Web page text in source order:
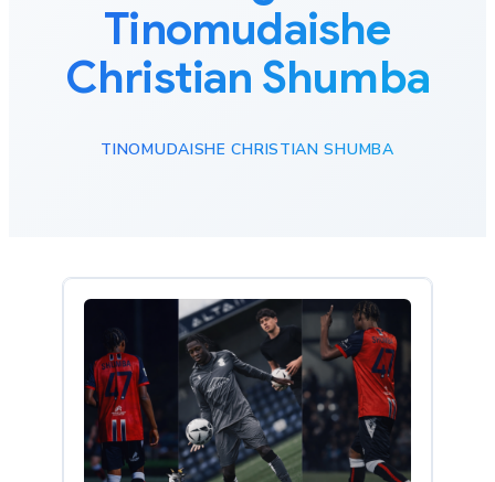
Tinomudaishe
Christian Shumba
TINOMUDAISHE CHRISTIAN SHUMBA